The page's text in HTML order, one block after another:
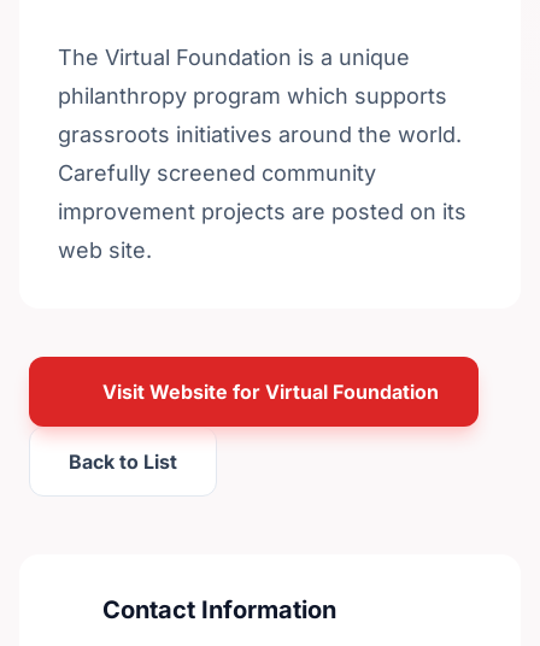
The Virtual Foundation is a unique
philanthropy program which supports
grassroots initiatives around the world.
Carefully screened community
improvement projects are posted on its
web site.
Visit Website for Virtual Foundation
Back to List
Contact Information